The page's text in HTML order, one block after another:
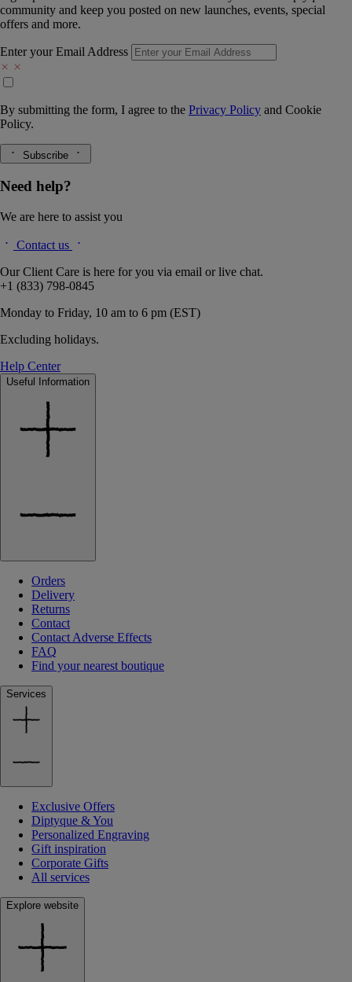
community and keep you posted on new launches, events, special
offers and more.
Enter your Email Address
By submitting the form, I agree to the Privacy Policy and Cookie
Policy.
Subscribe
Need help?
We are here to assist you
Contact us
Our Client Care is here for you via email or live chat.
+1 (833) 798-0845
Monday to Friday, 10 am to 6 pm (EST)
Excluding holidays.
Help Center
Useful Information
Orders
Delivery
Returns
Contact
Contact Adverse Effects
FAQ
Find your nearest boutique
Services
Exclusive Offers
Diptyque & You
Personalized Engraving
Gift inspiration
Corporate Gifts
All services
Explore website